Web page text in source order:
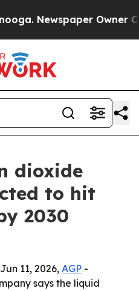
Newspaper Owner
dioxide
to hit
2030
11, 2026, AGP -
says the liquid